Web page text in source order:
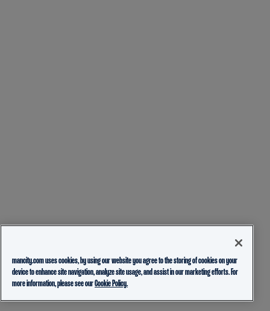
mancity.com uses cookies, by using our website you agree to the storing of cookies on your
device to enhance site navigation, analyze site usage, and assist in our marketing efforts. For
more information, please see ourCookie Policy.